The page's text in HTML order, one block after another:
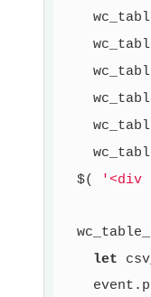
  $(
'<div
let